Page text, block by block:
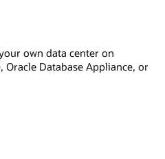
own data center on
Oracle Database Appliance, or